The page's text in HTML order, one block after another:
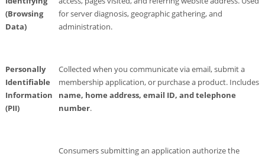
(Browsing
Data)
for server diagnosis, geographic gathering, and
administration.
Personally
Identifiable
Information
(PII)
Collected when you communicate via email, submit a
membership application, or purchase a product. Includes
name, home address, email ID, and telephone
number.
Consumers submitting an application authorize the